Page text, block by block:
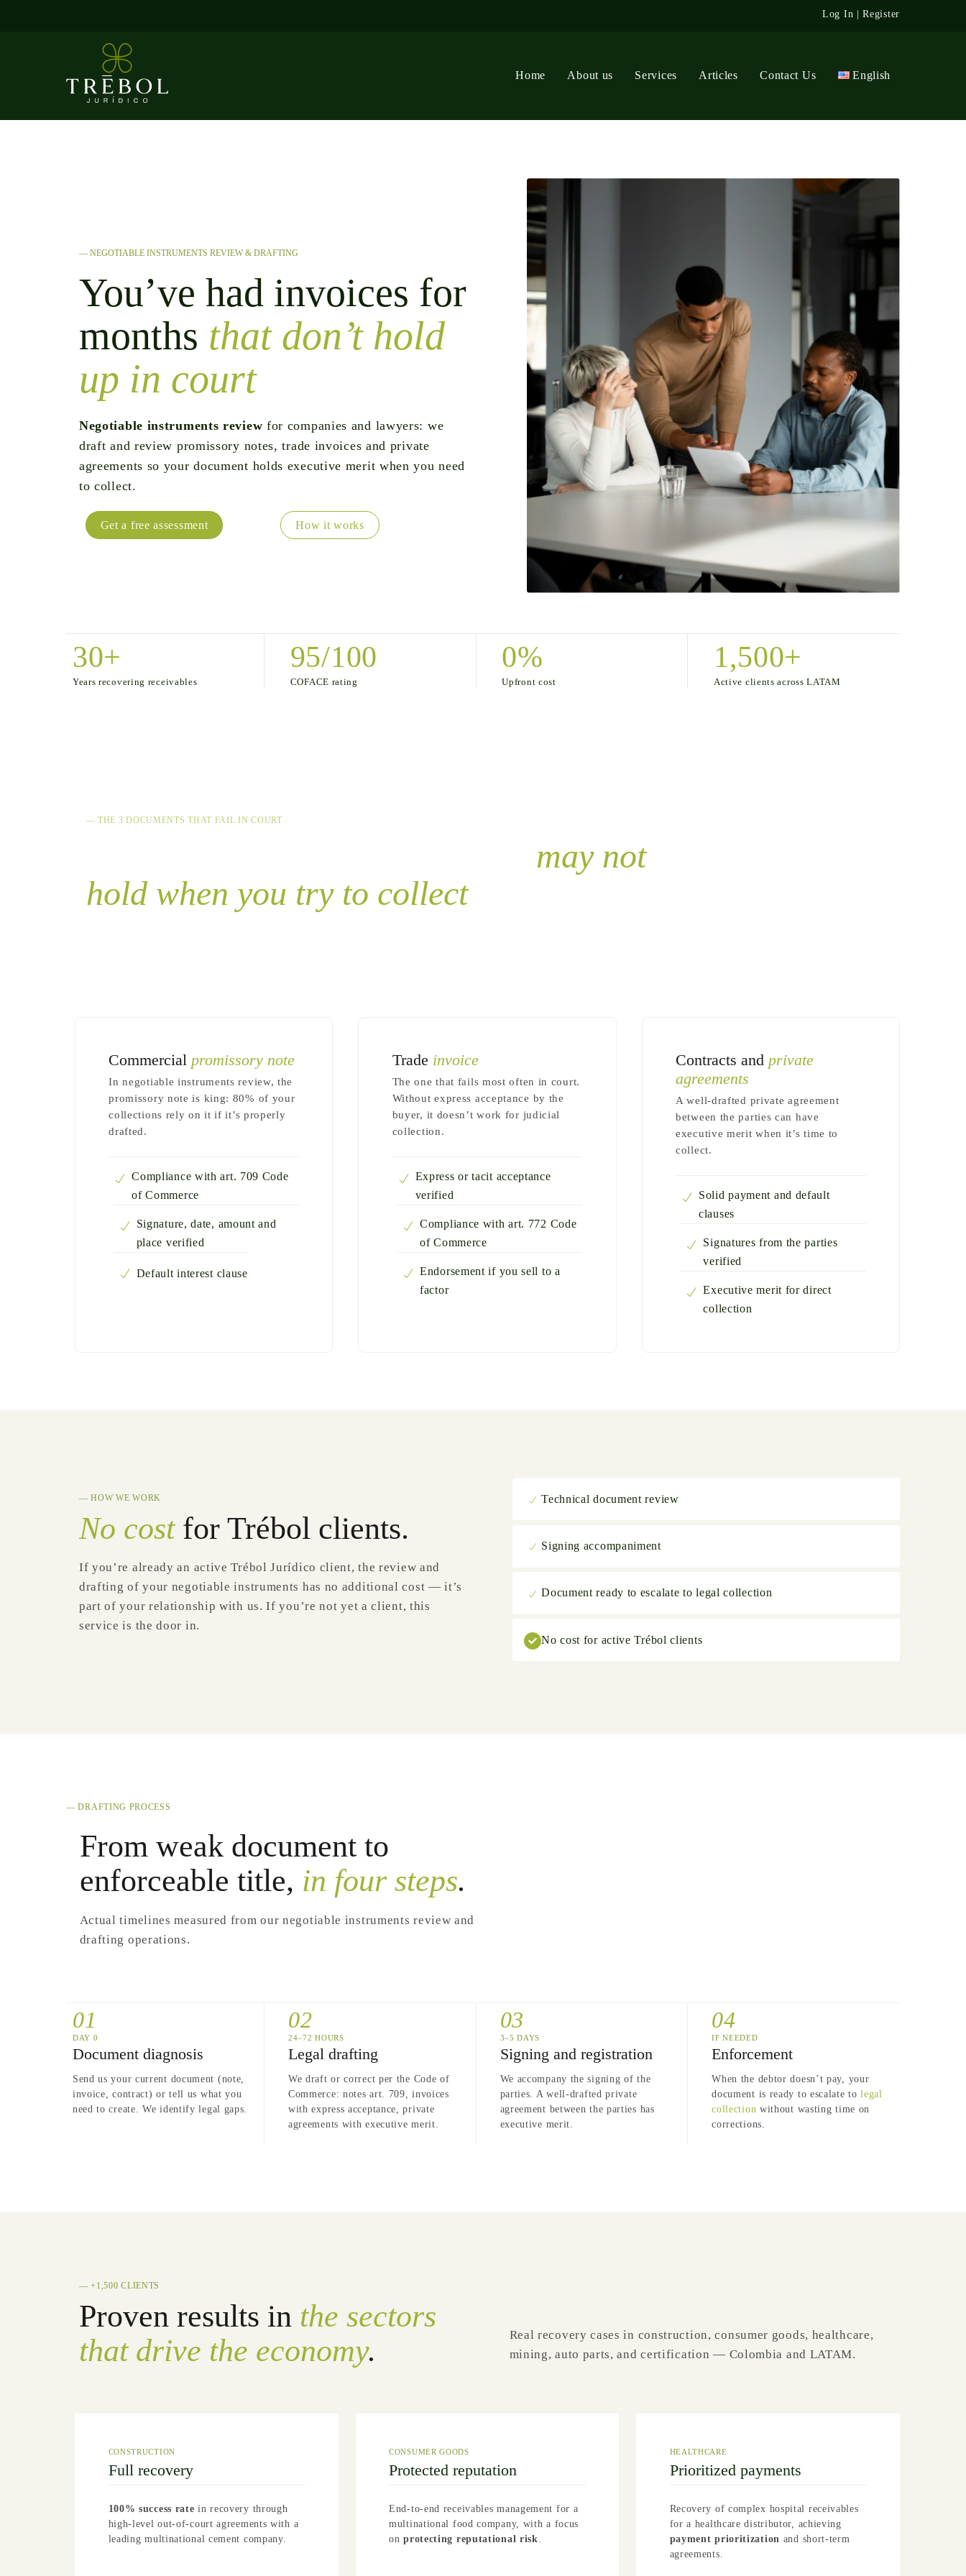
Log In |Register
Home About us Services Articles Contact Us English
— NEGOTIABLE INSTRUMENTS REVIEW & DRAFTING
You’ve had invoices for
months that don’t hold
up in court
Negotiable instruments review for companies and lawyers: we
draft and review promissory notes, trade invoices and private
agreements so your document holds executive merit when you need
to collect.
Get a free assessment How it works
30+
Years recovering receivables
95/100
COFACE rating
0%
Upfront cost
1,500+
Active clients across LATAM
— THE 3 DOCUMENTS THAT FAIL IN COURT
may not
hold when you try to collect.
Commercial promissory note
In negotiable instruments review, the
promissory note is king: 80% of your
collections rely on it if it’s properly
drafted.
Compliance with art. 709 Code
of Commerce
Signature, date, amount and
place verified
Default interest clause
Trade invoice
The one that fails most often in court.
Without express acceptance by the
buyer, it doesn’t work for judicial
collection.
Express or tacit acceptance
verified
Compliance with art. 772 Code
of Commerce
Endorsement if you sell to a
factor
Contracts and private
agreements
A well-drafted private agreement
between the parties can have
executive merit when it’s time to
collect.
Solid payment and default
clauses
Signatures from the parties
verified
Executive merit for direct
collection
— HOW WE WORK
No costfor Trébol clients.
If you’re already an active Trébol Jurídico client, the review and
drafting of your negotiable instruments has no additional cost — it’s
part of your relationship with us. If you’re not yet a client, this
service is the door in.
Technical document review
Signing accompaniment
Document ready to escalate to legal collection
No cost for active Trébol clients
— DRAFTING PROCESS
From weak document to
enforceable title, in four steps.
Actual timelines measured from our negotiable instruments review and
drafting operations.
01
DAY 0
Document diagnosis
Send us your current document (note,
invoice, contract) or tell us what you
need to create. We identify legal gaps.
02
24–72 HOURS
Legal drafting
We draft or correct per the Code of
Commerce: notes art. 709, invoices
with express acceptance, private
agreements with executive merit.
03
3–5 DAYS
Signing and registration
We accompany the signing of the
parties. A well-drafted private
agreement between the parties has
executive merit.
04
IF NEEDED
Enforcement
When the debtor doesn’t pay, your
document is ready to escalate tolegal
collection without wasting time on
corrections.
— +1,500 CLIENTS
Proven results in the sectors
that drive the economy.
Real recovery cases in construction, consumer goods, healthcare,
mining, auto parts, and certification — Colombia and LATAM.
CONSTRUCTION
Full recovery
100% success rate in recovery through
high-level out-of-court agreements with a
leading multinational cement company.
CONSUMER GOODS
Protected reputation
End-to-end receivables management for a
multinational food company, with a focus
onprotecting reputational risk
HEALTHCARE
Prioritized payments
Recovery of complex hospital receivables
for a healthcare distributor, achieving
payment prioritization and short-term
agreements.